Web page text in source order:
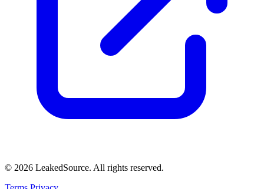
© 2026 LeakedSource. All rights reserved.